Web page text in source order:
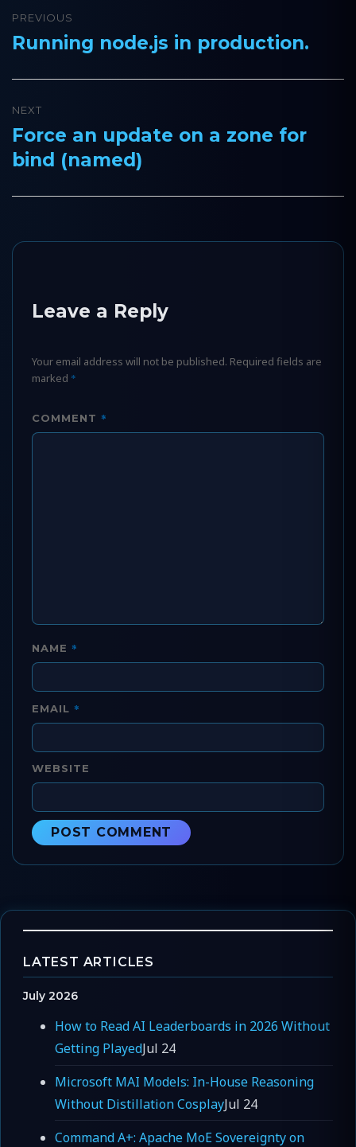
Post
navigation
PREVIOUS
Previous
Running node.js in production.
NEXT
Next
post:
Force an update on a zone for
bind (named)
Leave a Reply
Your email address will not be published. Required fields are
marked *
COMMENT *
NAME *
EMAIL *
WEBSITE
LATEST ARTICLES
July 2026
How to Read AI Leaderboards in 2026 Without
Getting PlayedJul 24
Microsoft MAI Models: In-House Reasoning
Without Distillation CosplayJul 24
Command A+: Apache MoE Sovereignty on